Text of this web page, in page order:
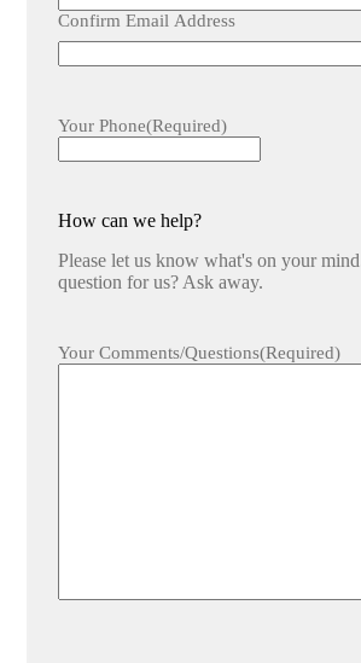
Confirm Email Address
Your Phone(Required)
How can we help?
Please let us know what's on your
question for us? Ask away.
Your Comments/Questions(Required)